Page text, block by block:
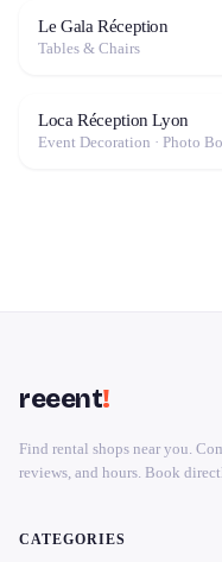
Le Gala Réception
Tables & Chairs
Loca Réception Lyon
reeent!
Find rental shops near you.
reviews, and hours. Book
CATEGORIES